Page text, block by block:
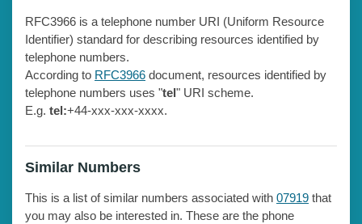
RFC3966 is a telephone number URI (Uniform Resource
Identifier) standard for describing resources identified by
telephone numbers.
According to RFC3966 document, resources identified by
telephone numbers uses "tel" URI scheme.
E.g. tel:+44-xxx-xxx-xxxx.
Similar Numbers
This is a list of similar numbers associated with 07919 that
you may also be interested in. These are the phone